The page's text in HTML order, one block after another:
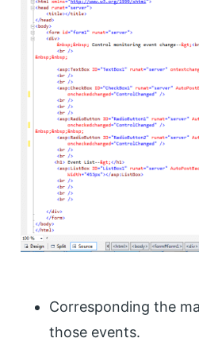
Corresponding the
those events.